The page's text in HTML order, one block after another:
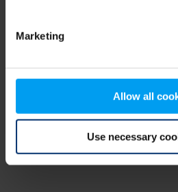
Marketing
Allow all
Use necessary